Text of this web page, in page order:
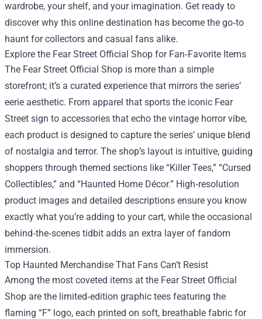
wardrobe, your shelf, and your imagination. Get ready to
discover why this online destination has become the go‑to
haunt for collectors and casual fans alike.
Explore the Fear Street Official Shop for Fan‑Favorite Items
The Fear Street Official Shop is more than a simple
storefront; it’s a curated experience that mirrors the series’
eerie aesthetic. From apparel that sports the iconic Fear
Street sign to accessories that echo the vintage horror vibe,
each product is designed to capture the series’ unique blend
of nostalgia and terror. The shop’s layout is intuitive, guiding
shoppers through themed sections like “Killer Tees,” “Cursed
Collectibles,” and “Haunted Home Décor.” High‑resolution
product images and detailed descriptions ensure you know
exactly what you’re adding to your cart, while the occasional
behind‑the‑scenes tidbit adds an extra layer of fandom
immersion.
Top Haunted Merchandise That Fans Can’t Resist
Among the most coveted items at the Fear Street Official
Shop are the limited‑edition graphic tees featuring the
flaming “F” logo, each printed on soft, breathable fabric for